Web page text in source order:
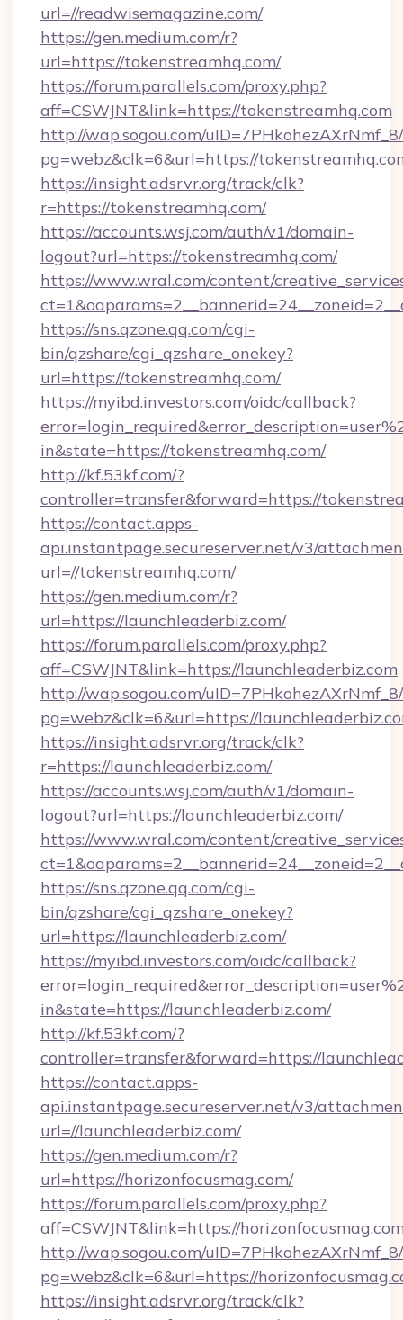
url=//readwisemagazine.com/
https://gen.medium.com/r?
url=https://tokenstreamhq.com/
https://forum.parallels.com/proxy.php?
aff=CSWJNT&link=https://tokenstreamhq.com
http://wap.sogou.com/
pg=webz&clk=6&url=https://
https://insight.adsrvr.org/track/clk?
r=https://tokenstreamhq.com/
https://accounts.wsj.com/auth/v1/domain-
logout?url=https://tokenstreamhq.com/
https://www.wral.com/content/
https://sns.qzone.qq.com/cgi-
bin/qzshare/cgi_qzshare_onekey?
url=https://tokenstreamhq.com/
https://myibd.investors.com/oidc/callback?
in&state=https://tokenstreamhq.com/
http://kf.53kf.com/?
controller=transfer&forward=https://
https://contact.apps-
api.instantpage.secureserver.net/v3/
url=//tokenstreamhq.com/
https://gen.medium.com/r?
url=https://launchleaderbiz.com/
https://forum.parallels.com/proxy.php?
aff=CSWJNT&link=https://launchleaderbiz.com
http://wap.sogou.com/
pg=webz&clk=6&url=https://
https://insight.adsrvr.org/track/clk?
r=https://launchleaderbiz.com/
https://accounts.wsj.com/auth/v1/domain-
logout?url=https://launchleaderbiz.com/
https://www.wral.com/content/
https://sns.qzone.qq.com/cgi-
bin/qzshare/cgi_qzshare_onekey?
url=https://launchleaderbiz.com/
https://myibd.investors.com/oidc/callback?
in&state=https://launchleaderbiz.com/
http://kf.53kf.com/?
controller=transfer&forward=https://
https://contact.apps-
api.instantpage.secureserver.net/v3/
url=//launchleaderbiz.com/
https://gen.medium.com/r?
url=https://horizonfocusmag.com/
https://forum.parallels.com/proxy.php?
aff=CSWJNT&link=https://
http://wap.sogou.com/
pg=webz&clk=6&url=https://
https://insight.adsrvr.org/track/clk?